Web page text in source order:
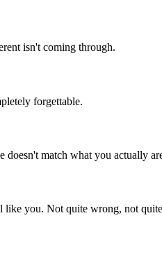
isn't coming through.
forgettable.
doesn't match what you actually
you. Not quite wrong, not